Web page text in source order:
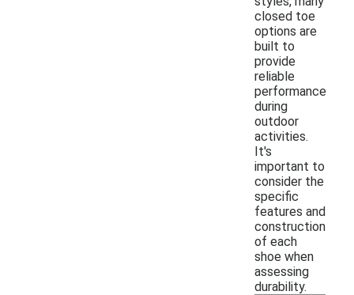
closed toe
options are
built to
provide
reliable
performance
during
outdoor
activities.
It's
important to
consider the
specific
features and
construction
of each
shoe when
assessing
durability.